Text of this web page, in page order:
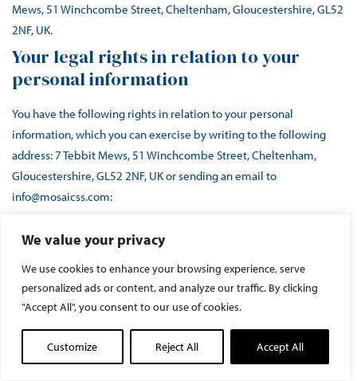
We value your privacy
We use cookies to enhance your browsing experience, serve
personalized ads or content, and analyze our traffic. By clicking
"Accept All", you consent to our use of cookies.
Customize Reject All Accept All
Mews, 51 Winchcombe Street, Cheltenham, Gloucestershire, GL52
2NF, UK.
Your legal rights in relation to your
personal information
You have the following rights in relation to your personal
information, which you can exercise by writing to the following
address: 7 Tebbit Mews, 51 Winchcombe Street, Cheltenham,
Gloucestershire, GL52 2NF, UK or sending an email to
info@mosaicss.com:
information related to our use and processing of your
personal information;
to request the correction or deletionof your personal
information;
to request that we restrict our useof your personal
information;